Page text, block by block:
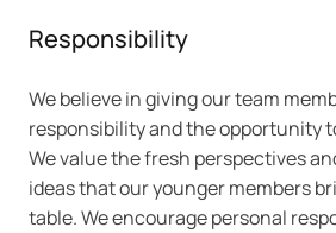
Responsibility
We believe in giving our team
responsibility and the opportunity
We value the fresh perspectives
ideas that our younger members
table. We encourage personal